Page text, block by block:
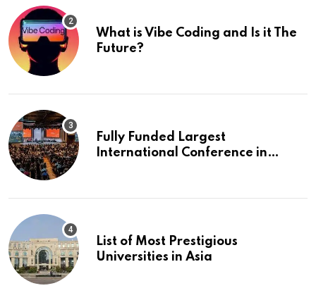
What is Vibe Coding and Is it The
Future?
Fully Funded Largest
International Conference in
List of Most Prestigious
Universities in Asia